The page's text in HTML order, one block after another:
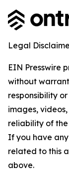
Legal
EIN Presswire
without
responsibility
images,
reliability of
If you have
related to this
above.